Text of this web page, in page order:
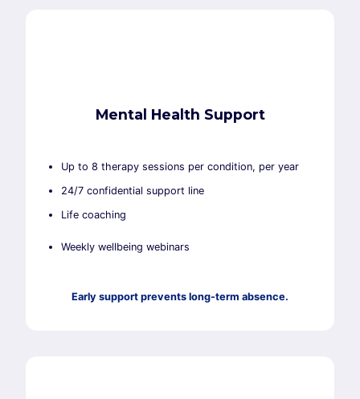
Mental Health Support
Up to 8 therapy sessions per condition, per year
24/7 confidential support line
Life coaching
Weekly wellbeing webinars
Early support prevents long-term absence.